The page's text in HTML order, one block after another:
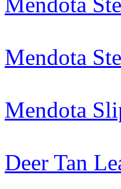
Mendota
Mendota
Deer Tan